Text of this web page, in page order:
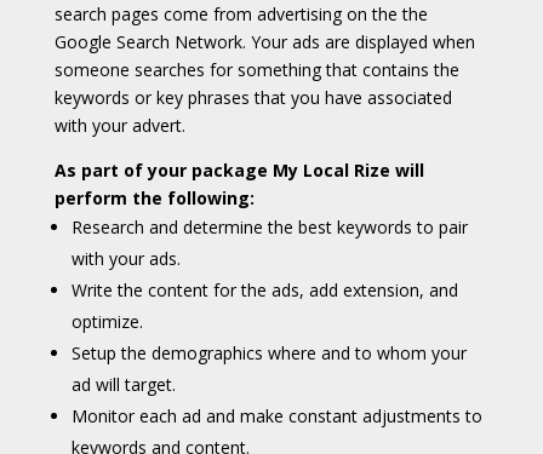
search pages come from advertising on the the
Google Search Network. Your ads are displayed when
someone searches for something that contains the
keywords or key phrases that you have associated
with your advert.
As part of your package My Local Rize will
perform the following:
Research and determine the best keywords to pair
with your ads.
Write the content for the ads, add extension, and
optimize.
Setup the demographics where and to whom your
ad will target.
Monitor each ad and make constant adjustments to
keywords and content.